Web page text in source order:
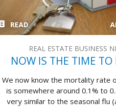
READ
REAL ESTATE BUSINESS
NOW IS THE TIME TO
We now know the mortality rate
is somewhere around 0.1% to
very similar to the seasonal flu